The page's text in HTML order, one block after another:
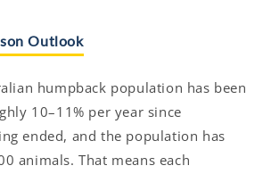
Outlook
humpback population has been
10–11% per year since
ended, and the population has
animals. That means each